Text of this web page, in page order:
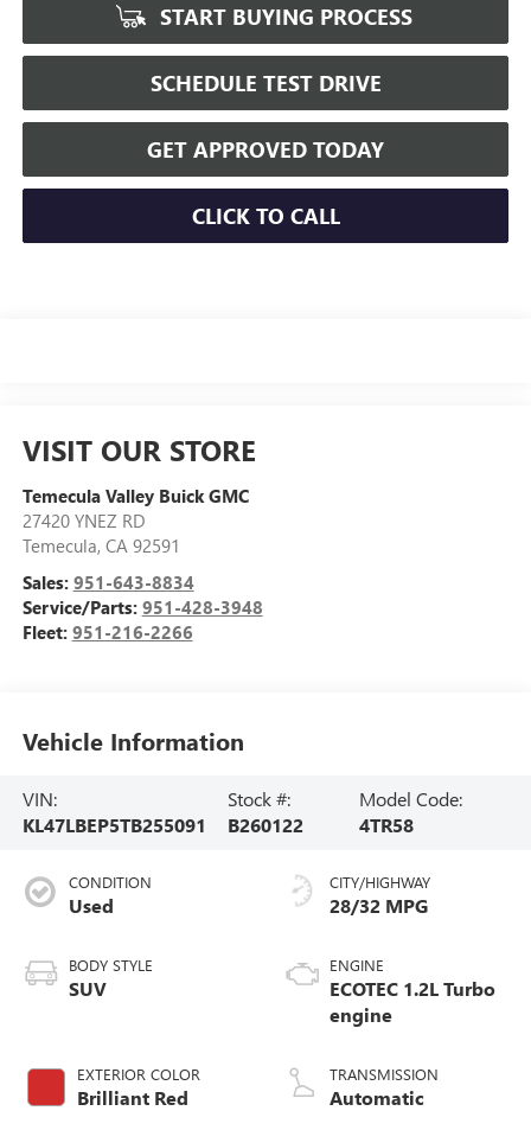
START BUYING PROCESS
SCHEDULE TEST DRIVE
GET APPROVED TODAY
CLICK TO CALL
VISIT OUR STORE
Temecula Valley Buick GMC
27420 YNEZ RD
Temecula, CA 92591
Sales: 951-643-8834
Service/Parts: 951-428-3948
Fleet: 951-216-2266
Vehicle Information
VIN:
KL47LBEP5TB255091
Stock #:
B260122
Model Code:
4TR58
CONDITION
Used
BODY STYLE
SUV
EXTERIOR COLOR
Brilliant Red
CITY/HIGHWAY
28/32 MPG
ENGINE
ECOTEC 1.2L Turbo
engine
TRANSMISSION
Automatic